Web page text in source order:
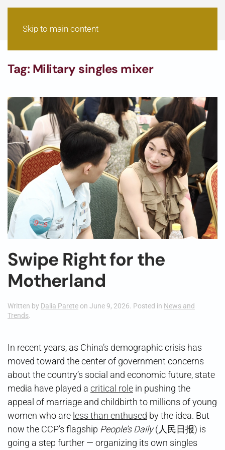
Skip to main content
Tag: Military singles mixer
Swipe Right for the
Motherland
Written by Dalia Parete on June 9, 2026. Posted in News and
Trends.
In recent years, as China’s demographic crisis has
moved toward the center of government concerns
about the country’s social and economic future, state
media have played a critical role in pushing the
appeal of marriage and childbirth to millions of young
women who are less than enthused by the idea. But
now the CCP’s flagship People’s Daily(人民日报) is
going a step further — organizing its own singles